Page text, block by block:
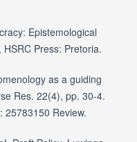
Epistemological
Press: Pretoria.
as a guiding
Res. 22(4), pp. 30-4.
25783150 Review.